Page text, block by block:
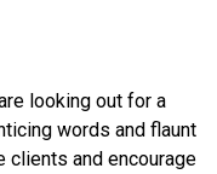
looking out for a
words and flaunt
clients and encourage